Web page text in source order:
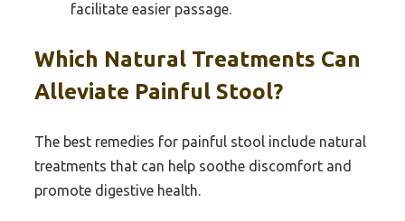
facilitate easier passage.
Which Natural Treatments Can
Alleviate Painful Stool?
The best remedies for painful stool include natural
treatments that can help soothe discomfort and
promote digestive health.